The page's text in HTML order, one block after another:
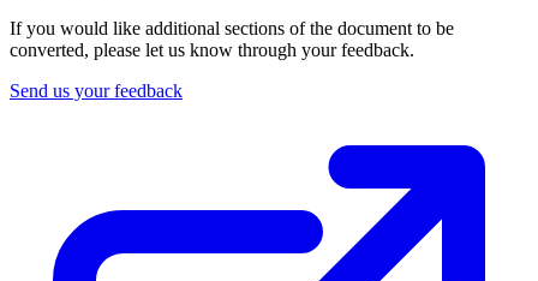
If you would like additional sections of the document to be
converted, please let us know through your feedback.
Send us your feedback